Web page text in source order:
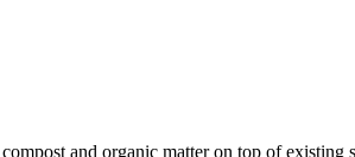
and organic matter on top of